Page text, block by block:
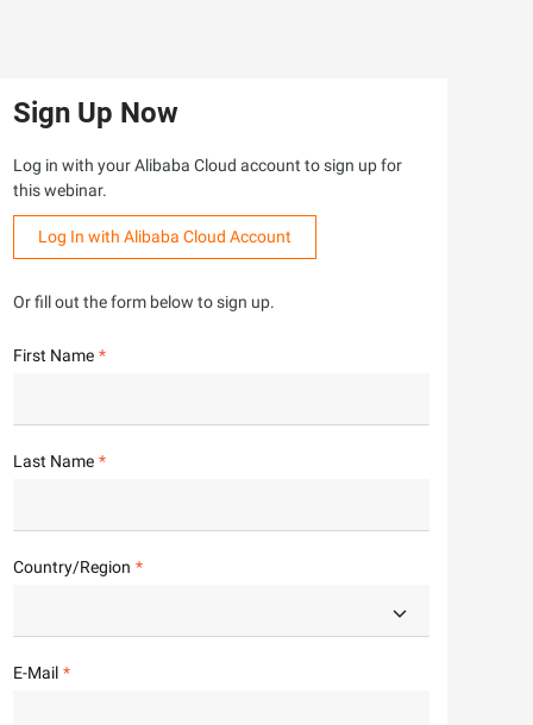
Sign Up Now
Log in with your Alibaba Cloud account to sign up for
this webinar.
Log In with Alibaba Cloud Account
Or fill out the form below to sign up.
First Name
Last Name
Country/Region
E-Mail